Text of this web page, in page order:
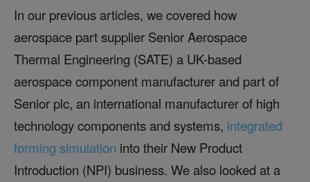
In our previous articles, we covered how
aerospace part supplier Senior Aerospace
Thermal Engineering (SATE) a UK-based
aerospace component manufacturer and part of
Senior plc, an international manufacturer of high
technology components and systems, integrated
forming simulation into their New Product
Introduction (NPI) business. We also looked at a